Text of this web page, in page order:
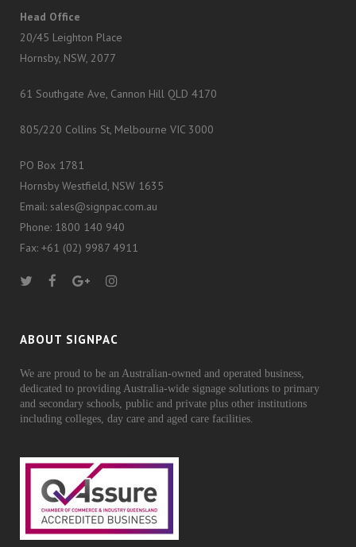
Head Office
20/45 Leighton Place
Hornsby, NSW, 2077
61 Southgate Ave, Cannon Hill QLD 4170
805/220 Collins St, Melbourne VIC 3000
PO Box 1781
Hornsby Westfield, NSW 1635
Email: sales@signpac.com.au
Phone: 1800 140 940
Fax: +61 (02) 9987 4911
ABOUT SIGNPAC
We are proud to be an Australian-owned and operated business,
dedicated to providing Australia-wide signage solutions to primary
and secondary schools, public and private plus other institutions
including colleges, day care and aged care facilities.